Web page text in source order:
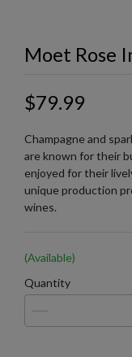
Moet Rose
$79.99
Champagne and
are known for their
enjoyed for their
unique production
wines.
(Available)
Quantity